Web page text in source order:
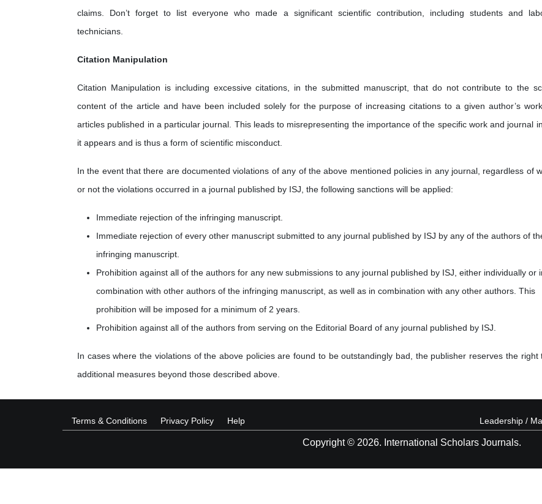
claims. Don’t forget to list everyone who made a significant scientific contribution, including students and
technicians.
Citation Manipulation
Citation Manipulation is including excessive citations, in the submitted manuscript, that do not contribute to the
content of the article and have been included solely for the purpose of increasing citations to a given author’s
articles published in a particular journal. This leads to misrepresenting the importance of the specific work and journal
it appears and is thus a form of scientific misconduct.
In the event that there are documented violations of any of the above mentioned policies in any journal, regardless of
or not the violations occurred in a journal published by ISJ, the following sanctions will be applied:
Immediate rejection of the infringing manuscript.
Immediate rejection of every other manuscript submitted to any journal published by ISJ by any of the authors of
infringing manuscript.
Prohibition against all of the authors for any new submissions to any journal published by ISJ, either individually or
combination with other authors of the infringing manuscript, as well as in combination with any other authors. This
prohibition will be imposed for a minimum of 2 years.
Prohibition against all of the authors from serving on the Editorial Board of any journal published by ISJ.
In cases where the violations of the above policies are found to be outstandingly bad, the publisher reserves the right
additional measures beyond those described above.
Terms & Conditions Privacy Policy Help Leadership /
Copyright © 2026. International Scholars Journals.